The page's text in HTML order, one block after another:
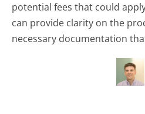
potential fees that could
can provide clarity on the
necessary documentation